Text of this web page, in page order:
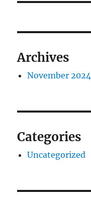
Archives
November 2024
Categories
Uncategorized